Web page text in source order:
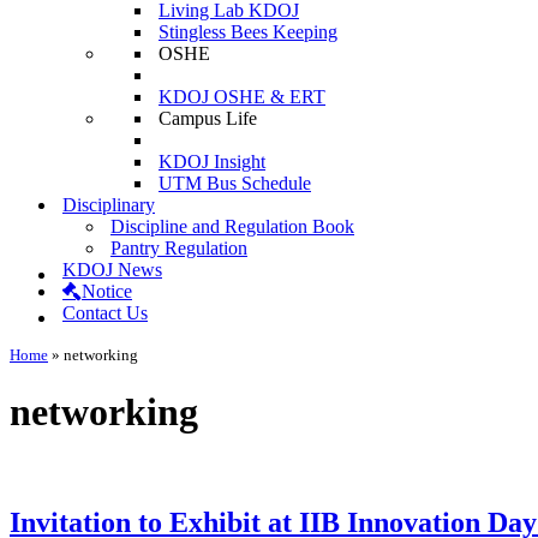
Living Lab KDOJ
Stingless Bees Keeping
OSHE
KDOJ OSHE & ERT
Campus Life
KDOJ Insight
UTM Bus Schedule
Disciplinary
Discipline and Regulation Book
Pantry Regulation
KDOJ News
Notice
Contact Us
Home » networking
networking
Invitation to Exhibit at IIB Innovation Day